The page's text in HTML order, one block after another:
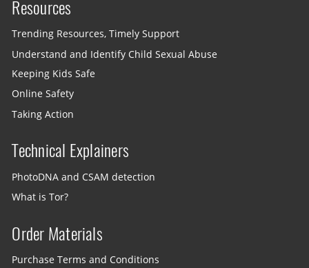
Resources
Trending Resources, Timely Support
Understand and Identify Child Sexual Abuse
Keeping Kids Safe
Online Safety
Taking Action
Technical Explainers
PhotoDNA and CSAM detection
What is Tor?
Order Materials
Purchase Terms and Conditions